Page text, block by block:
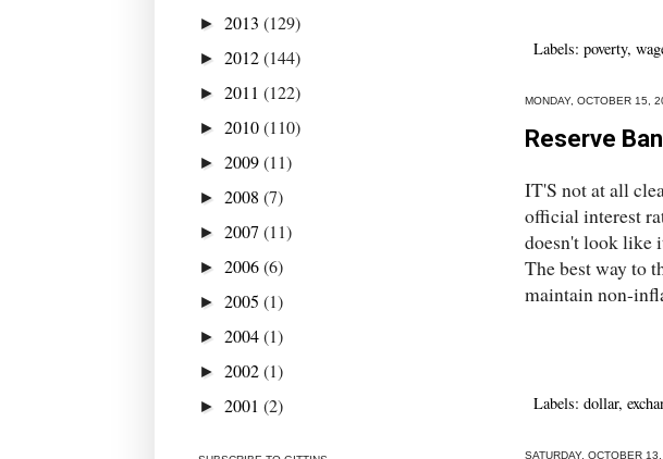
Labels: poverty,
MONDAY, OCTOBER 15,
Reserve
IT'S not at all
official interest
doesn't look like
The best way to
maintain non-
Labels: dollar,
SATURDAY, OCTOBER
► 2013 (129)
► 2012(144)
► 2011 (122)
► 2010(110)
► 2009(11)
► 2008 (7)
► 2007 (11)
► 2006(6)
► 2005 (1)
► 2004(1)
► 2002(1)
► 2001 (2)